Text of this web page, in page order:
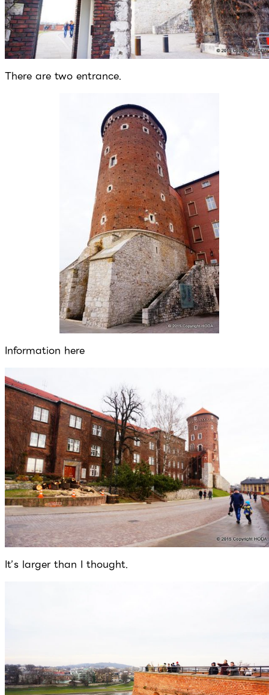
There are two entrance.
Information here
It’s larger than I thought.